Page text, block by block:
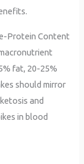
Protein Content
fat, 20-25%
should mirror
and
in blood